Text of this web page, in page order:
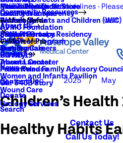
NEW Visitation Guidelines -
visit
Rehabilitation Services
Radiology
Stroke
Surgery
Trauma Center
Women and Infants Pavilion
Wound Care
Urology Services
Medical Records
Patient Guide
Patient Portal
Testimonials
Local Resources
Community Resources
New To You Thrift Store
Women, Infants and Children (WIC)
Support Groups
About Us
Quality Transparency
AVMC Foundation
Volunteer Program
History
Patient and Family Advisory Council
Our 340B Story
Events
Careers
Main Menu
PGY1 Pharmacy Residency
Nursing Careers
About Lancaster
News
Main Menu
COVID-19
Press Release
Contact Us
Donate
Search
Contact Us
Call Us Today!
Blog 2025 May
Children’s
Healthy Habits